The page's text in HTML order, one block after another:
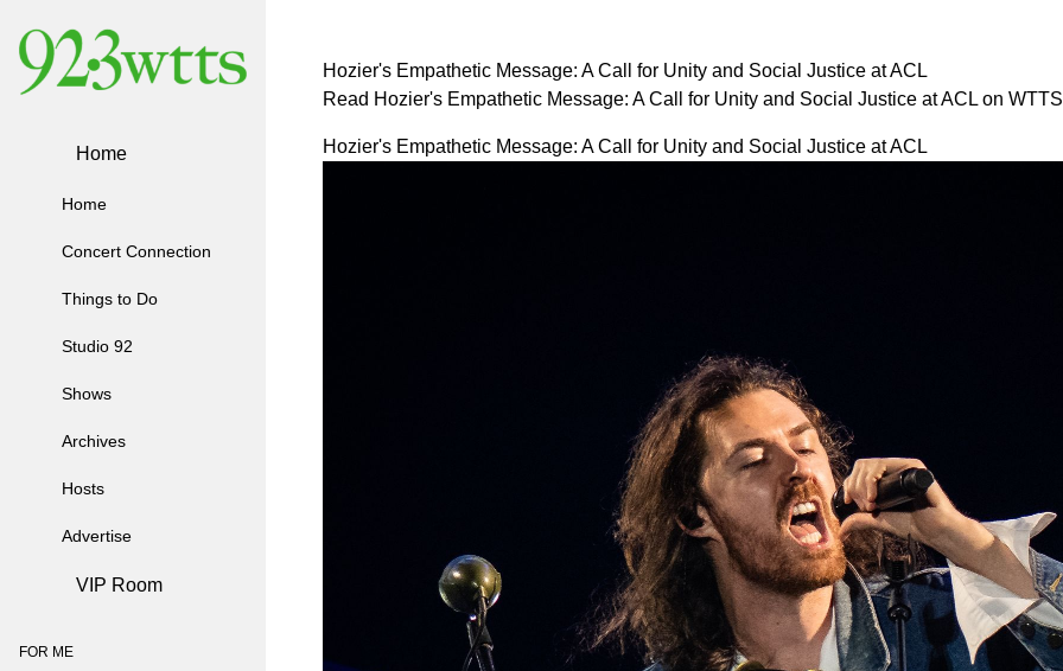
Home
Home
Concert Connection
Things to Do
Studio 92
Shows
Archives
Hosts
Advertise
VIP Room
FOR ME
Hozier's Empathetic Message: A Call for Unity and Social Justice at ACL
Read Hozier's Empathetic Message: A Call for Unity and Social Justice at ACL on WTTS
Hozier's Empathetic Message: A Call for Unity and Social Justice at ACL